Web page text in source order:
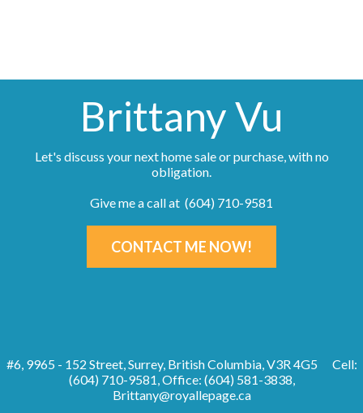
Brittany Vu
Let's discuss your next home sale or purchase, with no
obligation.
Give me a call at (604) 710-9581
CONTACT ME NOW!
#6, 9965 - 152 Street, Surrey, British Columbia, V3R 4G5
Cell:
(604) 710-9581, Office: (604) 581-3838,
Brittany@royallepage.ca